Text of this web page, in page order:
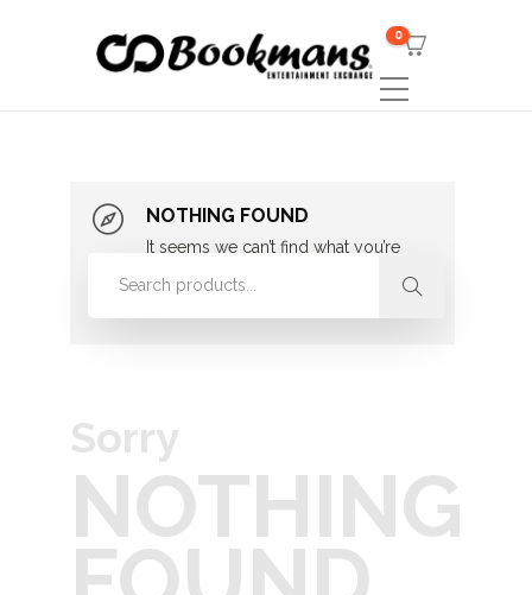
0
NOTHING FOUND
It seems we can’t find what you’re
looking for. Perhaps searching can
Sorry
NOTHING